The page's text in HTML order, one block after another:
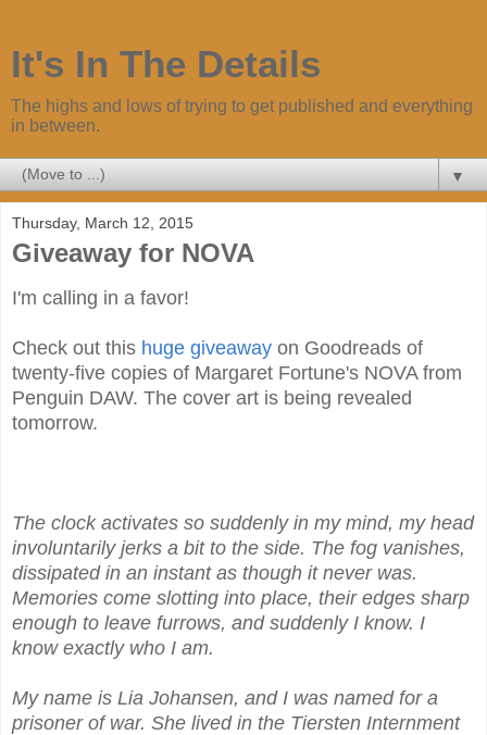
It's In The Details
The highs and lows of trying to get published and everything
in between.
▼
Thursday, March 12, 2015
Giveaway for NOVA
I'm calling in a favor!
Check out this huge giveaway on Goodreads of
twenty-five copies of Margaret Fortune's NOVA from
Penguin DAW. The cover art is being revealed
tomorrow.
The clock activates so suddenly in my mind, my head
involuntarily jerks a bit to the side. The fog vanishes,
dissipated in an instant as though it never was.
Memories come slotting into place, their edges sharp
enough to leave furrows, and suddenly I know. I
know exactly who I am.
My name is Lia Johansen, and I was named for a
prisoner of war. She lived in the Tiersten Internment